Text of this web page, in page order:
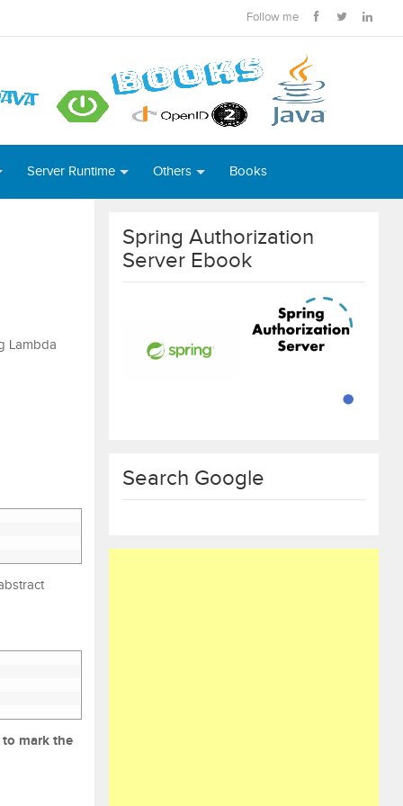
Follow me
Server Runtime Others Books
Lambda
mark the
Spring Authorization
Server Ebook
Search Google